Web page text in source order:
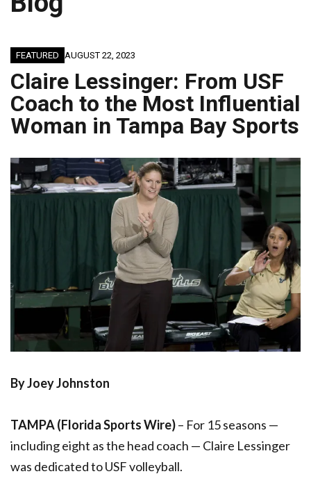
FEATURED AUGUST 22, 2023
Claire Lessinger: From USF
Coach to the Most Influential
Woman in Tampa Bay Sports
By Joey Johnston
TAMPA (Florida Sports Wire)– For 15 seasons —
including eight as the head coach — Claire Lessinger
was dedicated to USF volleyball.